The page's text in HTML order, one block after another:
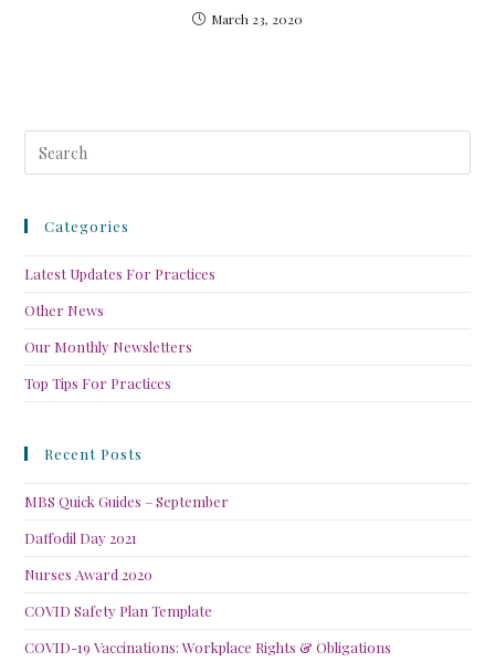
March 23, 2020
Categories
Latest Updates For Practices
Other News
Our Monthly Newsletters
Top Tips For Practices
Recent Posts
MBS Quick Guides – September
Daffodil Day 2021
Nurses Award 2020
COVID Safety Plan Template
COVID-19 Vaccinations: Workplace Rights & Obligations